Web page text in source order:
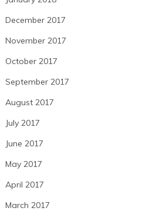
December 2017
November 2017
October 2017
September 2017
August 2017
July 2017
June 2017
May 2017
April 2017
March 2017